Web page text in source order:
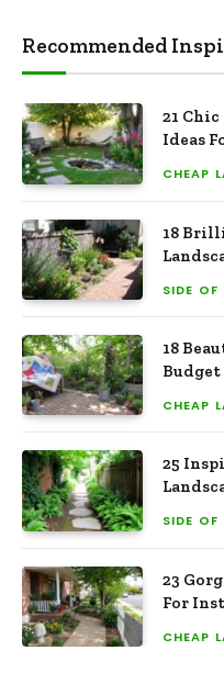
Recommended
21
Ideas
CHEAP
18
SIDE OF
18
Budget
CHEAP
25
SIDE OF
23
For
CHEAP